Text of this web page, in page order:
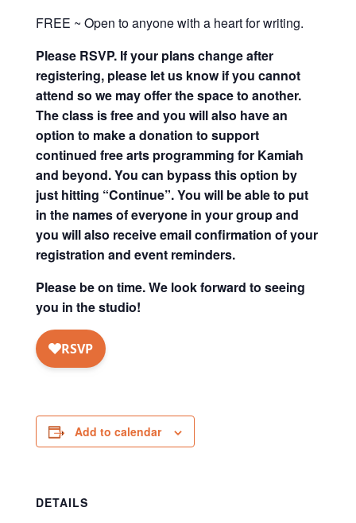
FREE ~ Open to anyone with a heart for writing.
Please RSVP. If your plans change after
registering, please let us know if you cannot
attend so we may offer the space to another.
The class is free and you will also have an
option to make a donation to support
continued free arts programming for Kamiah
and beyond. You can bypass this option by
just hitting “Continue”. You will be able to put
in the names of everyone in your group and
you will also receive email confirmation of your
registration and event reminders.
Please be on time. We look forward to seeing
you in the studio!
Add to calendar
DETAILS